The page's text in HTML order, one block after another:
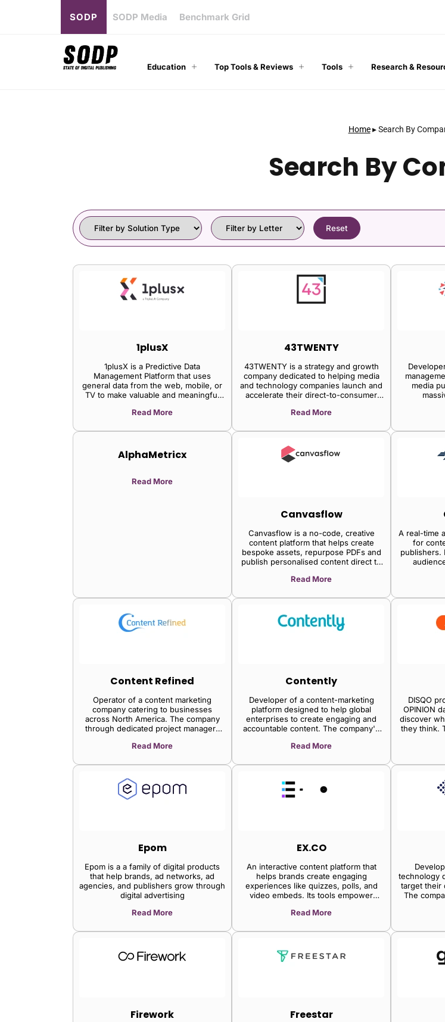
SODP SODP Media Benchmark Grid
Education Top Tools & Reviews Tools Research &
Home▸Search By
Search By
Reset
1plusX
1plusX is a Predictive Data
Management Platform that uses
general data from the web, mobile, or
TV to make valuable and meaningful
Read More
43TWENTY
43TWENTY is a strategy and growth
company dedicated to helping media
and technology companies launch and
accelerate their direct-to-consumer
Read More
media
platform
consent,
with no
and
multiplier
AlphaMetricx
Read More
Canvasflow
Canvasflow is a no-code, creative
content platform that helps create
bespoke assets, repurpose PDFs and
publish personalised content direct to
Read More
A real-time
for
publishers.
content
Content Refined
Operator of a content marketing
company catering to businesses
across North America. The company
through dedicated project managers
content ideas, thereby enabling niche
their sites with a focus on content
Read More
Contently
Developer of a content-marketing
platform designed to help global
enterprises to create engaging and
accountable content. The company's
distributing, and optimising content,
corporate content in one place,
optimize all aspects of content
marketing.
Read More
DISQO
OPINION
discover
they think.
source
edge by
Epom
Epom is a a family of digital products
that help brands, ad networks, ad
agencies, and publishers grow through
digital advertising
Read More
EX.CO
An interactive content platform that
helps brands create engaging
experiences like quizzes, polls, and
video embeds. Its tools empower
engagement and gain valuable
Read More
technology
target their
The
audience,
with their
Firework Freestar